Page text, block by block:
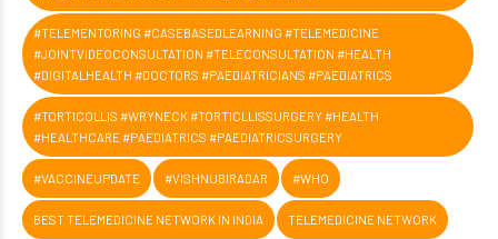
#TELEMENTORING #CASEBASEDLEARNING #TELEMEDICINE
#JOINTVIDEOCONSULTATION #TELECONSULTATION #HEALTH
#DIGITALHEALTH #DOCTORS #PAEDIATRICIANS #PAEDIATRICS
#TORTICOLLIS #WRYNECK #TORTICLLISSURGERY #HEALTH
#HEALTHCARE #PAEDIATRICS #PAEDIATRICSURGERY
#VACCINEUPDATE #VISHNUBIRADAR #WHO
BEST TELEMEDICINE NETWORK IN INDIA TELEMEDICINE NETWORK